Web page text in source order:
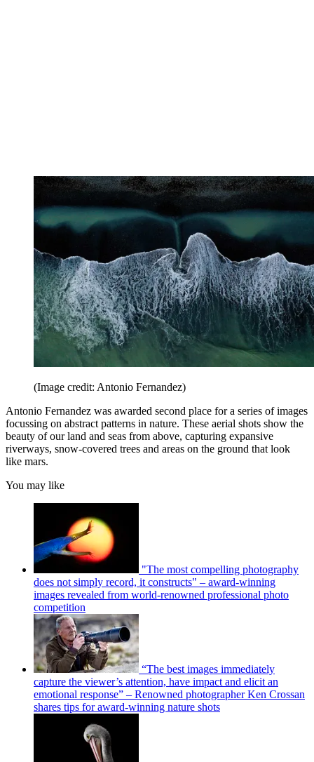
(Image credit: Antonio Fernandez)
Antonio Fernandez was awarded second place for a series of images
focussing on abstract patterns in nature. These aerial shots show the
beauty of our land and seas from above, capturing expansive
riverways, snow-covered trees and areas on the ground that look
like mars.
You may like
"The most compelling photography
does not simply record, it constructs" – award-winning
images revealed from world-renowned professional photo
competition
“The best images immediately
capture the viewer’s attention, have impact and elicit an
emotional response” – Renowned photographer Ken Crossan
shares tips for award-winning nature shots